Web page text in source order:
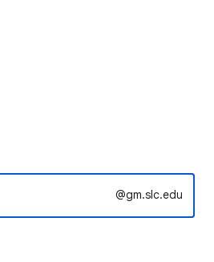
@gm.slc.edu